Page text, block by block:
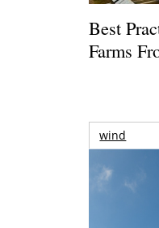
Best
Farms
wind